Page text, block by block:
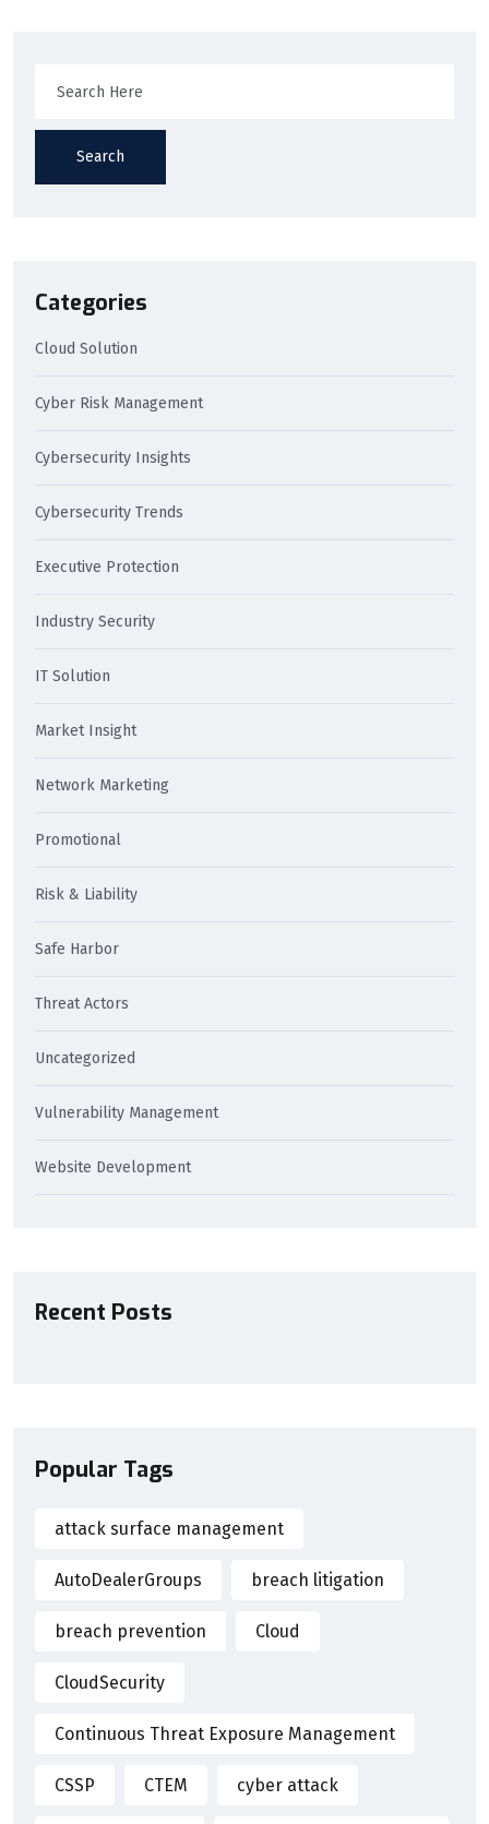
Search
Categories
Cloud Solution
Cyber Risk Management
Cybersecurity Insights
Cybersecurity Trends
Executive Protection
Industry Security
IT Solution
Market Insight
Network Marketing
Promotional
Risk & Liability
Safe Harbor
Threat Actors
Uncategorized
Vulnerability Management
Website Development
Recent Posts
Popular Tags
attack surface management
AutoDealerGroups breach litigation
breach prevention Cloud
CloudSecurity
Continuous Threat Exposure Management
CSSP CTEM cyber attack